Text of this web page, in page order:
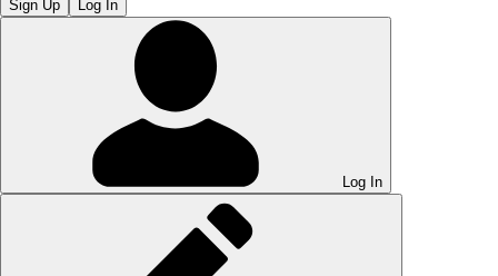
Sign Up Log In
Log In